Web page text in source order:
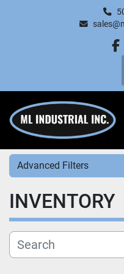
Advanced Filters
Category
Manufacturer
INVENTORY